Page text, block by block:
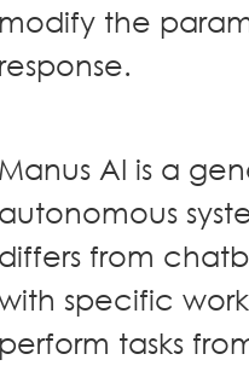
modify the
response.
Manus AI is a
autonomous
differs from
specific
perform tasks
and